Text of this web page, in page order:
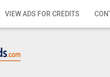
VIEW ADS FOR CREDITS